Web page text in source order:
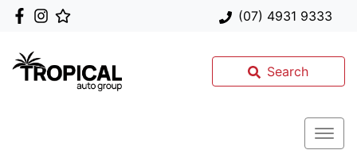
(07) 4931 9333
Search